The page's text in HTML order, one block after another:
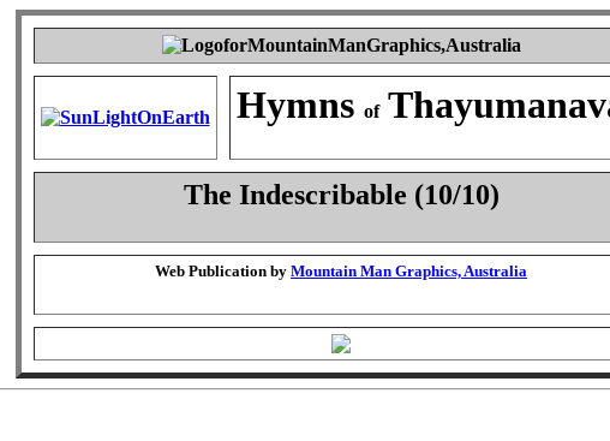
Hymns of
The Indescribable (10/10)
Web Publication by Mountain Man Graphics, Australia